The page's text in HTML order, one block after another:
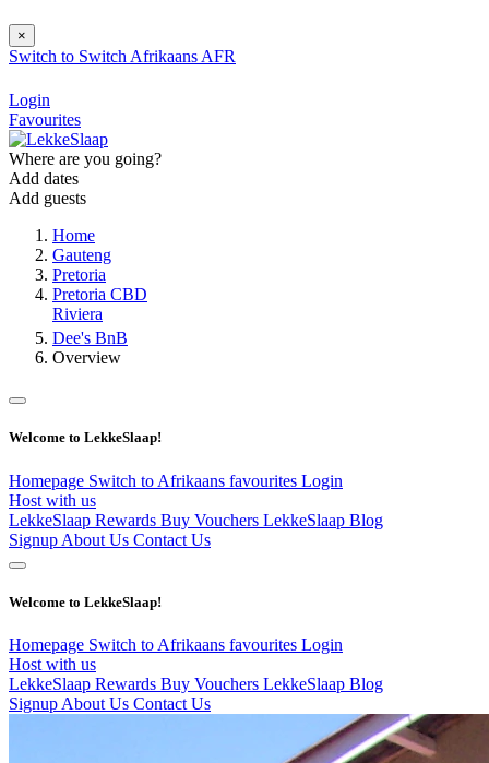
×
Switch to Switch Afrikaans AFR
Login
Favourites
Where are you going?
Add dates
Add guests
Home
Gauteng
Pretoria
Pretoria CBD
Riviera
Dee's BnB
Overview
Welcome to LekkeSlaap!
Homepage Switch to Afrikaans favourites Login
Host with us
LekkeSlaap Rewards Buy Vouchers LekkeSlaap Blog
Signup About Us Contact Us
Welcome to LekkeSlaap!
Homepage Switch to Afrikaans favourites Login
Host with us
LekkeSlaap Rewards Buy Vouchers LekkeSlaap Blog
Signup About Us Contact Us